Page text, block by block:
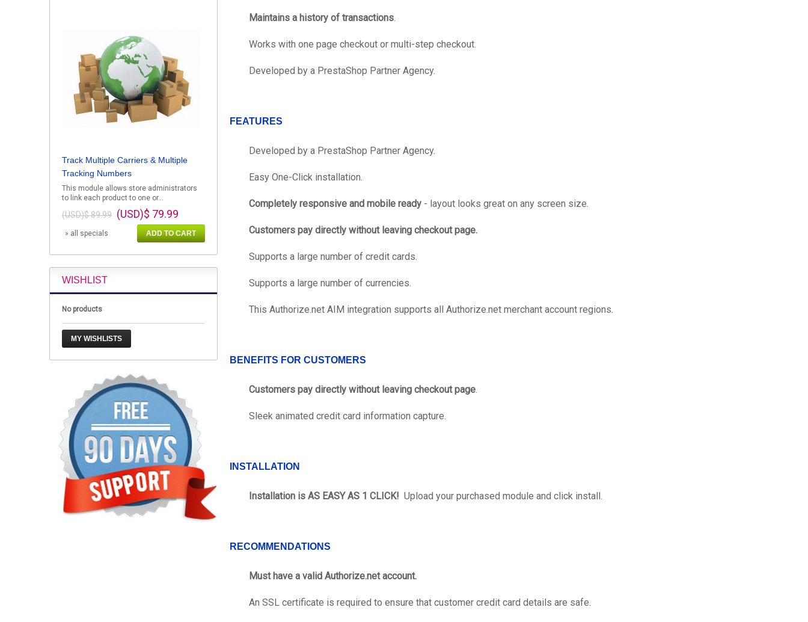
Track Multiple Carriers & Multiple
Tracking Numbers
This module allows store administrators
to link each product to one or...
(USD)$ 89.99 (USD)$ 79.99
» all specials ADD TO CART
WISHLIST
No products
MY WISHLISTS
Maintains a history of transactions.
Works with one page checkout or multi-step checkout.
Developed by a PrestaShop Partner Agency.
FEATURES
Developed by a PrestaShop Partner Agency.
Easy One-Click installation.
Completely responsive and mobile ready - layout looks great on any screen size.
Customers pay directly without leaving checkout page.
Supports a large number of credit cards.
Supports a large number of currencies.
This Authorize.net AIM integration supports all Authorize.net merchant account regions.
BENEFITS FOR CUSTOMERS
Customers pay directly without leaving checkout page.
Sleek animated credit card information capture.
INSTALLATION
Installation is AS EASY AS 1 CLICK! Upload your purchased module and click install.
RECOMMENDATIONS
Must have a valid Authorize.net account.
An SSL certificate is required to ensure that customer credit card details are safe.